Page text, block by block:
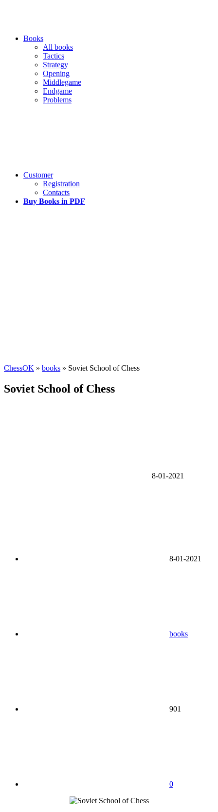
Books
All books
Tactics
Strategy
Opening
Middlegame
Endgame
Problems
Customer
Registration
Contacts
Buy Books in PDF
ChessOK » books » Soviet School of Chess
Soviet School of Chess
8-01-2021
8-01-2021
books
901
0